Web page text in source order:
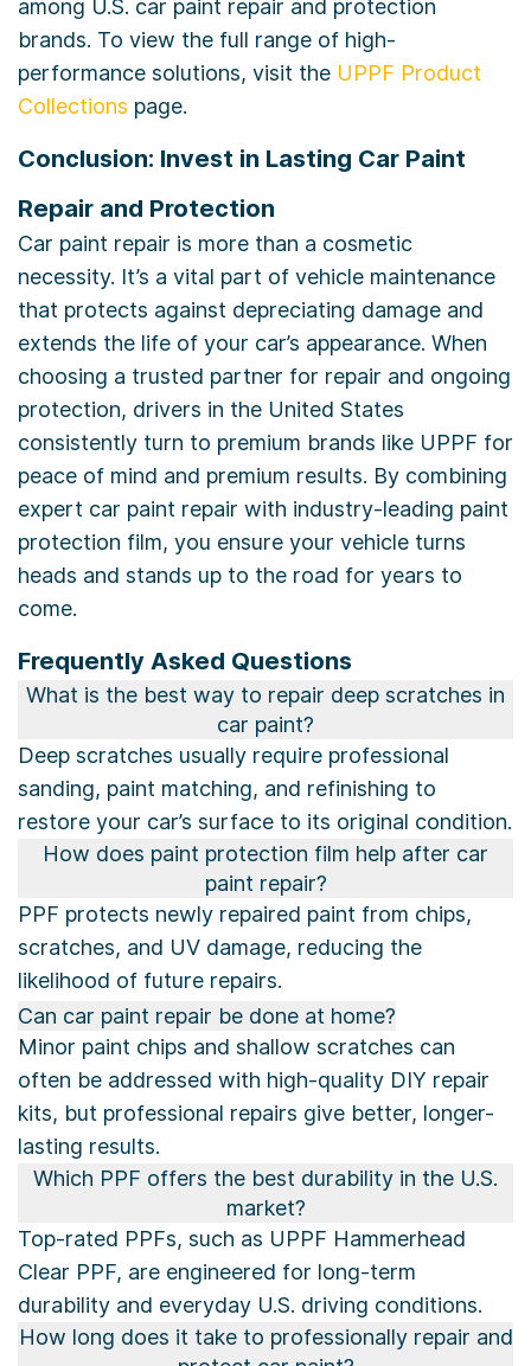
among U.S. car paint repair and protection
brands. To view the full range of high-
performance solutions, visit the UPPF Product
Collections page.
Conclusion: Invest in Lasting Car Paint
Repair and Protection
Car paint repair is more than a cosmetic
necessity. It’s a vital part of vehicle maintenance
that protects against depreciating damage and
extends the life of your car’s appearance. When
choosing a trusted partner for repair and ongoing
protection, drivers in the United States
consistently turn to premium brands like UPPF for
peace of mind and premium results. By combining
expert car paint repair with industry-leading paint
protection film, you ensure your vehicle turns
heads and stands up to the road for years to
come.
Frequently Asked Questions
What is the best way to repair deep scratches in
car paint?
Deep scratches usually require professional
sanding, paint matching, and refinishing to
restore your car’s surface to its original condition.
How does paint protection film help after car
paint repair?
PPF protects newly repaired paint from chips,
scratches, and UV damage, reducing the
likelihood of future repairs.
Can car paint repair be done at home?
Minor paint chips and shallow scratches can
often be addressed with high-quality DIY repair
kits, but professional repairs give better, longer-
lasting results.
Which PPF offers the best durability in the U.S.
market?
Top-rated PPFs, such as UPPF Hammerhead
Clear PPF, are engineered for long-term
durability and everyday U.S. driving conditions.
How long does it take to professionally repair and